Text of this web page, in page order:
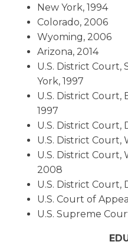
New York, 1994
Colorado, 2006
Wyoming, 2006
Arizona, 2014
U.S. District
York, 1997
U.S. District Court,
1997
U.S. District Court,
U.S. District Court,
U.S. District Court,
2008
U.S. District Court,
U.S. Court of
U.S. Supreme